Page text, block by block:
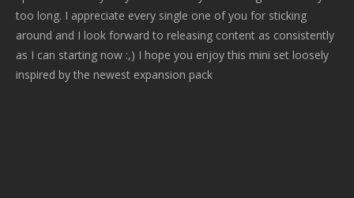
too long. I appreciate every single one of you for sticking
around and I look forward to releasing content as consistently
as I can starting now :,) I hope you enjoy this mini set loosely
inspired by the newest expansion pack